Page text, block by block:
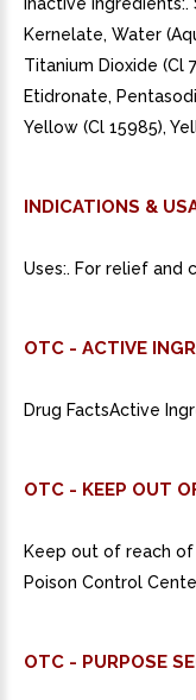
Kernelate, Water
Titanium Dioxide (Cl
Etidronate,
Yellow (Cl 15985),
INDICATIONS &
Uses:. For relief and
OTC - ACTIVE
Drug FactsActive
OTC - KEEP OUT
Keep out of reach
Poison Control
OTC - PURPOSE